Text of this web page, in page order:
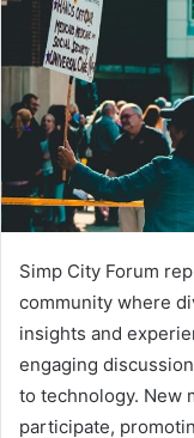
Simp City Forum
community where
insights and
engaging
to technology. New
participate,